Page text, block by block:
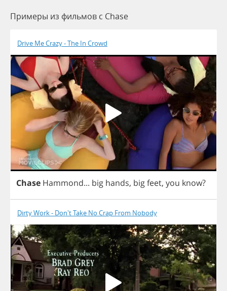
Примеры из фильмов c Chase
Drive Me Crazy - The In Crowd
Chase Hammond... big hands, bigfeet, you know?
Dirty Work - Don't Take No Crap From Nobody